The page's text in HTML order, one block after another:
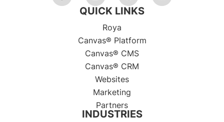
QUICK LINKS
Roya
Canvas® Platform
Canvas® CMS
Canvas® CRM
Websites
Marketing
Partners
INDUSTRIES